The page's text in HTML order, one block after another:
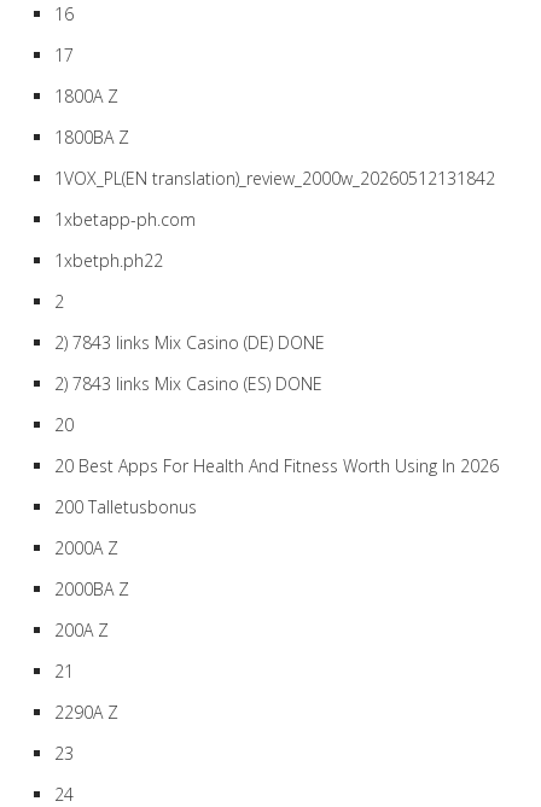
16
17
1800A Z
1800BA Z
1VOX_PL(EN translation)_review_2000w_20260512131842
1xbetapp-ph.com
1xbetph.ph22
2
2) 7843 links Mix Casino (DE) DONE
2) 7843 links Mix Casino (ES) DONE
20
20 Best Apps For Health And Fitness Worth Using In 2026
200 Talletusbonus
2000A Z
2000BA Z
200A Z
21
2290A Z
23
24